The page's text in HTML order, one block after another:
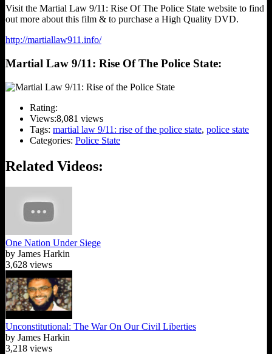
Visit the Martial Law 9/11: Rise Of The Police State website to find
out more about this film & to purchase a High Quality DVD.
http://martiallaw911.info/
Martial Law 9/11: Rise Of The Police State:
Rating:
Views:8,081 views
Tags: martial law 9/11: rise of the police state, police state
Categories: Police State
Related Videos:
One Nation Under Siege
by James Harkin
3,628 views
Unconstitutional: The War On Our Civil Liberties
by James Harkin
3,218 views